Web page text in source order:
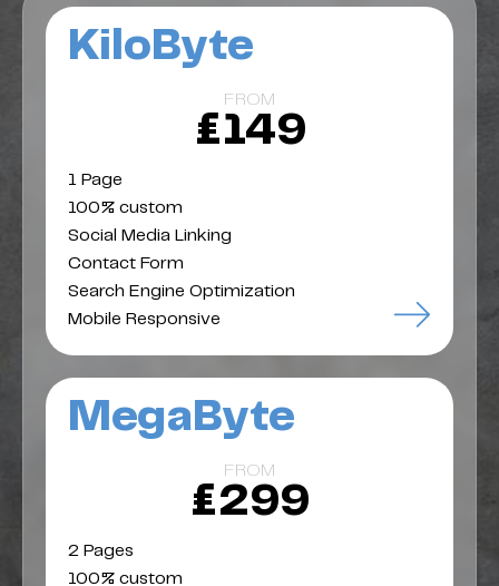
KiloByte
FROM
£149
1 Page
100% custom
Social Media Linking
Contact Form
Search Engine Optimization
Mobile Responsive
MegaByte
FROM
£299
2 Pages
100% custom